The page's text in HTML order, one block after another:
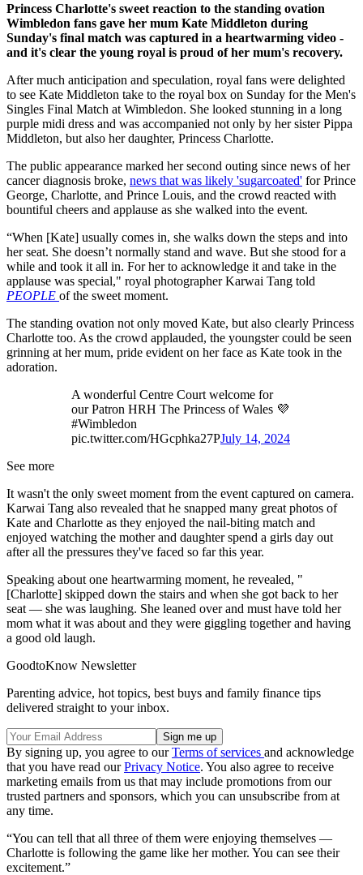
Princess Charlotte's sweet reaction to the standing ovation
Wimbledon fans gave her mum Kate Middleton during
Sunday's final match was captured in a heartwarming video -
and it's clear the young royal is proud of her mum's recovery.
After much anticipation and speculation, royal fans were delighted
to see Kate Middleton take to the royal box on Sunday for the Men's
Singles Final Match at Wimbledon. She looked stunning in a long
purple midi dress and was accompanied not only by her sister Pippa
Middleton, but also her daughter, Princess Charlotte.
The public appearance marked her second outing since news of her
cancer diagnosis broke, news that was likely 'sugarcoated' for Prince
George, Charlotte, and Prince Louis, and the crowd reacted with
bountiful cheers and applause as she walked into the event.
“When [Kate] usually comes in, she walks down the steps and into
her seat. She doesn’t normally stand and wave. But she stood for a
while and took it all in. For her to acknowledge it and take in the
applause was special," royal photographer Karwai Tang told
PEOPLE of the sweet moment.
The standing ovation not only moved Kate, but also clearly Princess
Charlotte too. As the crowd applauded, the youngster could be seen
grinning at her mum, pride evident on her face as Kate took in the
adoration.
A wonderful Centre Court welcome for
our Patron HRH The Princess of Wales 💜
#Wimbledon
pic.twitter.com/HGcphka27PJuly 14, 2024
See more
It wasn't the only sweet moment from the event captured on camera.
Karwai Tang also revealed that he snapped many great photos of
Kate and Charlotte as they enjoyed the nail-biting match and
enjoyed watching the mother and daughter spend a girls day out
after all the pressures they've faced so far this year.
Speaking about one heartwarming moment, he revealed, "
[Charlotte] skipped down the stairs and when she got back to her
seat — she was laughing. She leaned over and must have told her
mom what it was about and they were giggling together and having
a good old laugh.
GoodtoKnow Newsletter
Parenting advice, hot topics, best buys and family finance tips
delivered straight to your inbox.
By signing up, you agree to ourTerms of services and acknowledge
that you have read ourPrivacy Notice. You also agree to receive
marketing emails from us that may include promotions from our
trusted partners and sponsors, which you can unsubscribe from at
any time.
“You can tell that all three of them were enjoying themselves —
Charlotte is following the game like her mother. You can see their
excitement.”